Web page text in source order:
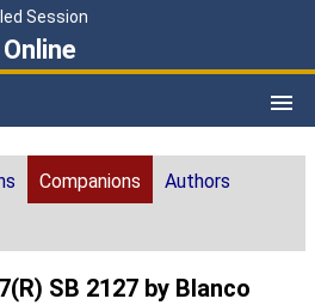
Session
Companions Authors
SB 2127 by Blanco